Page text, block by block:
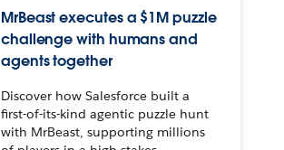
MrBeast executes a $1M puzzle
challenge with humans and
agents together
Discover how Salesforce built a
first-of-its-kind agentic puzzle hunt
with MrBeast, supporting millions